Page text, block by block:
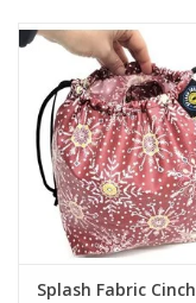
Splash Fabric Cinch